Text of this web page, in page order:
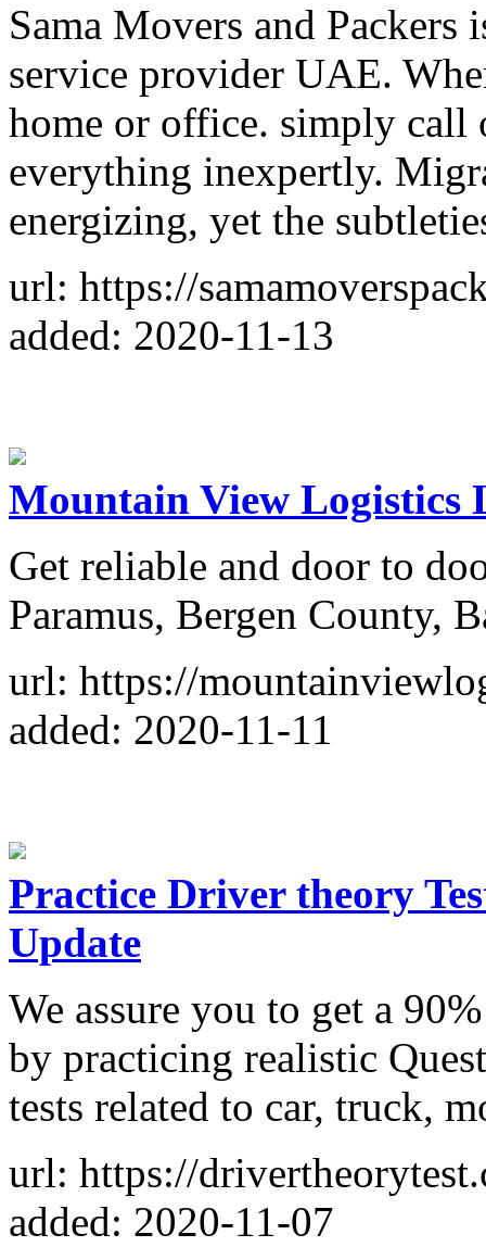
Sama Movers and
service provider UAE.
home or office. simply
everything inexpertly.
energizing, yet the
url: https://
added: 2020-11-13
Mountain View Logistics
Get reliable and door to
Paramus, Bergen County,
url: https://
added: 2020-11-11
Practice Driver theory
Update
We assure you to get a
by practicing realistic
tests related to car, truck,
url: https://
added: 2020-11-07